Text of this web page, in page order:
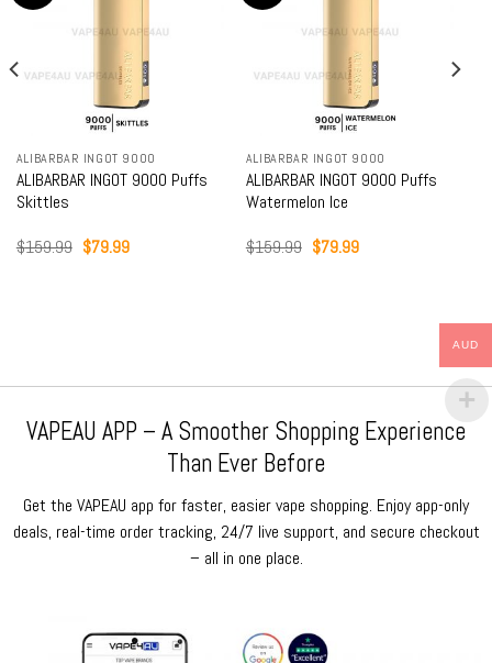
ALIBARBAR INGOT 9000
ALIBARBAR INGOT 9000 Puffs
Skittles
$159.99 Original
$79.99Current
ALIBARBAR INGOT 9000
ALIBARBAR INGOT 9000 Puffs
Watermelon Ice
$159.99 Original
$79.99Current
VAPEAU APP – A Smoother Shopping Experience
Than Ever Before
Get the VAPEAU app for faster, easier vape shopping. Enjoy app-only
deals, real-time order tracking, 24/7 live support, and secure checkout
– all in one place.
AUD